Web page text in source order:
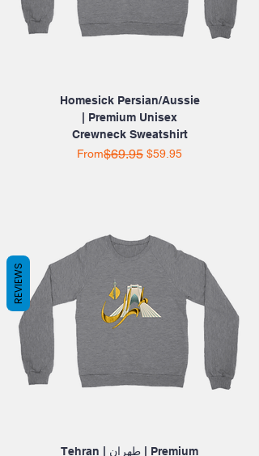
Homesick Persian/Aussie
| Premium Unisex
Crewneck Sweatshirt
From
Regular Price
$69.95 $59.95
Sale Price
Tehran | طهران | Premium
REVIEWS